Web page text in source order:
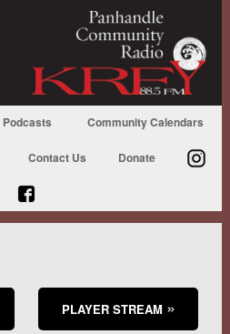
Podcasts Community Calendars
Contact Us Donate
PLAYER STREAM